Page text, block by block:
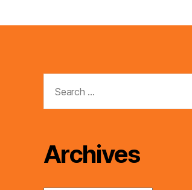
for:
Archives